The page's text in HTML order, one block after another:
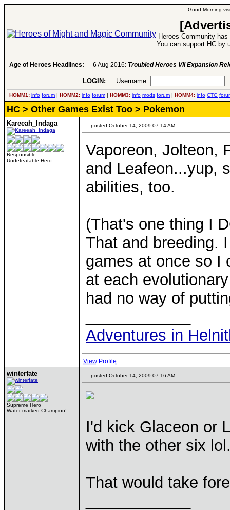
Good Morning
Heroes Community
You can support HC by
Age of Heroes Headlines: 6 Aug 2016: Troubled Heroes VII Expansion
LOGIN: Username:
HOMM1: info forum | HOMM2: info forum | HOMM3: info mods forum | HOMM4: info CTG
HC > Other Games Exist Too > Pokemon
Kareeah_Indaga
Responsible
Undefeatable Hero
posted October 14, 2009 07:14 AM
Vaporeon, Jolteon,
and Leafeon...yup,
abilities, too.
(That's one thing I
That and breeding.
games at once so I
at each
had no way of
Adventures in
View Profile
winterfate
Supreme Hero
Water-marked Champion!
posted October 14, 2009 07:16 AM
I'd kick Glaceon or
with the other six
That would take